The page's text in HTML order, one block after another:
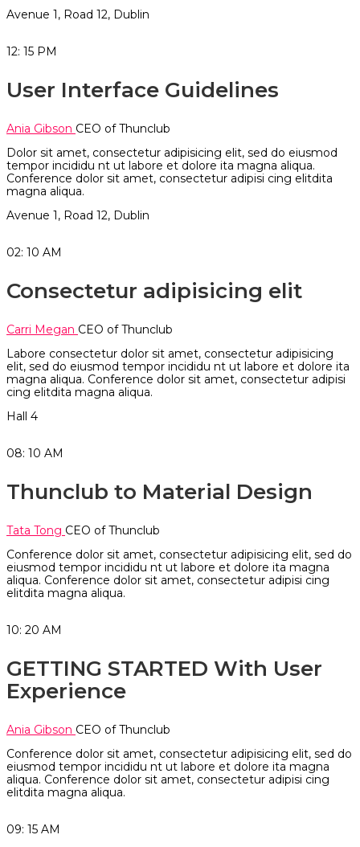
Avenue 1, Road 12, Dublin
12: 15 PM
User Interface Guidelines
Ania Gibson CEO of Thunclub
Dolor sit amet, consectetur adipisicing elit, sed do eiusmod
tempor incididu nt ut labore et dolore ita magna aliqua.
Conference dolor sit amet, consectetur adipisi cing elitdita
magna aliqua.
Avenue 1, Road 12, Dublin
02: 10 AM
Consectetur adipisicing elit
Carri Megan CEO of Thunclub
Labore consectetur dolor sit amet, consectetur adipisicing
elit, sed do eiusmod tempor incididu nt ut labore et dolore ita
magna aliqua. Conference dolor sit amet, consectetur adipisi
cing elitdita magna aliqua.
Hall 4
08: 10 AM
Thunclub to Material Design
Tata Tong CEO of Thunclub
Conference dolor sit amet, consectetur adipisicing elit, sed do
eiusmod tempor incididu nt ut labore et dolore ita magna
aliqua. Conference dolor sit amet, consectetur adipisi cing
elitdita magna aliqua.
10: 20 AM
GETTING STARTED With User
Experience
Ania Gibson CEO of Thunclub
Conference dolor sit amet, consectetur adipisicing elit, sed do
eiusmod tempor incididu nt ut labore et dolore ita magna
aliqua. Conference dolor sit amet, consectetur adipisi cing
elitdita magna aliqua.
09: 15 AM